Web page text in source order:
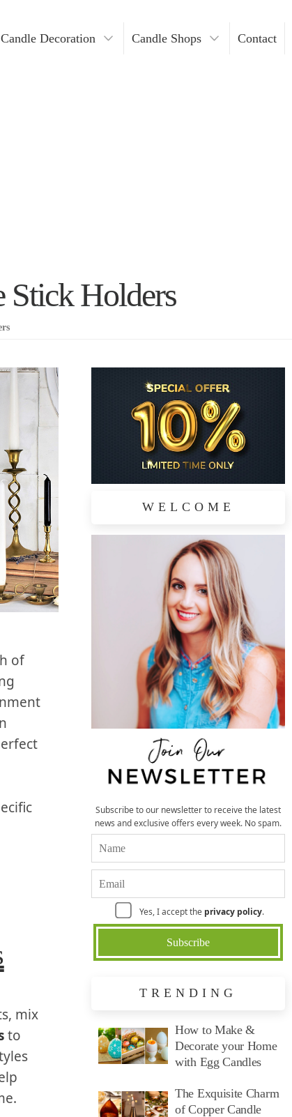
Candle Decoration Candle Shops Contact
Stick Holders
of
mix
to
WELCOME
Subscribe to our newsletter to receive the latest
news and exclusive offers every week. No spam.
Yes, I accept the privacy policy.
TRENDING
How to Make &
Decorate your Home
with Egg Candles
The Exquisite Charm
of Copper Candle